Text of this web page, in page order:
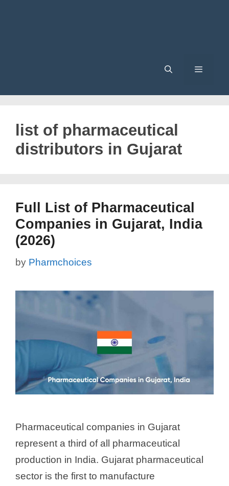
list of pharmaceutical
distributors in Gujarat
Full List of Pharmaceutical
Companies in Gujarat, India
(2026)
by Pharmchoices
Pharmaceutical companies in Gujarat
represent a third of all pharmaceutical
production in India. Gujarat pharmaceutical
sector is the first to manufacture